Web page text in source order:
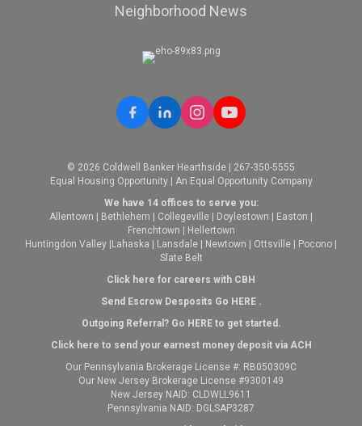
Neighborhood News
© 2026 Coldwell Banker Hearthside | 267-350-5555
Equal Housing Opportunity | An Equal Opportunity Company
We have 14 offices to serve you:
Allentown
Bethlehem Collegeville Doylestown Easton
Frenchtown
Hellertown
Huntingdon Valley Lahaska Lansdale Newtown Ottsville Pocono
Slate Belt
Click here for careers with CBH
Send Escrow Desposits Go HERE.
Outgoing Referral? Go HEREto get started.
Click here to send your earnest money deposit via ACH
Our Pennsylvania Brokerage License #: RB050309C
Our New Jersey Brokerage License #9300149
New Jersey NAID: CLDWLL9611
Pennsylvania NAID: DGLSAP3287